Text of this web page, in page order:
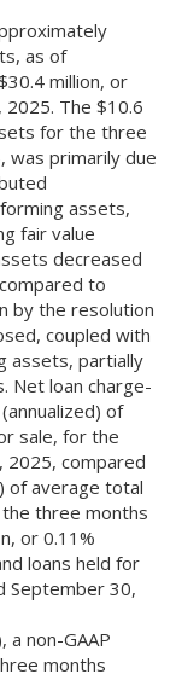
as of
million, or
The $10.6
for the three
was primarily due
assets,
fair value
decreased
to
by the resolution
coupled with
assets, partially
Net loan charge-
of
sale, for the
2025, compared
of average total
three months
or 0.11%
loans held for
September 30,
a non-GAAP
months